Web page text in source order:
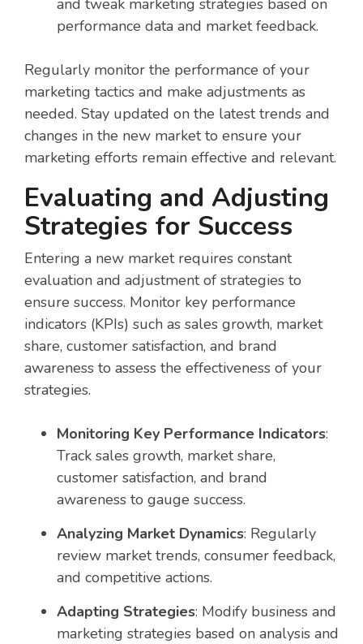
and tweak marketing strategies based on
performance data and market feedback.
Regularly monitor the performance of your
marketing tactics and make adjustments as
needed. Stay updated on the latest trends and
changes in the new market to ensure your
marketing efforts remain effective and relevant.
Evaluating and Adjusting
Strategies for Success
Entering a new market requires constant
evaluation and adjustment of strategies to
ensure success. Monitor key performance
indicators (KPIs) such as sales growth, market
share, customer satisfaction, and brand
awareness to assess the effectiveness of your
strategies.
Monitoring Key Performance Indicators:
Track sales growth, market share,
customer satisfaction, and brand
awareness to gauge success.
Analyzing Market Dynamics: Regularly
review market trends, consumer feedback,
and competitive actions.
Adapting Strategies: Modify business and
marketing strategies based on analysis and